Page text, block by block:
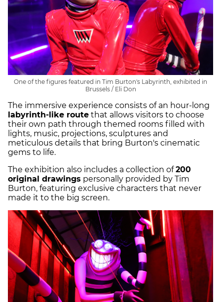
One of the figures featured in Tim Burton's Labyrinth, exhibited in
Brussels / Eli Don
The immersive experience consists of an hour-long
labyrinth-like route that allows visitors to choose
their own path through themed rooms filled with
lights, music, projections, sculptures and
meticulous details that bring Burton's cinematic
gems to life.
The exhibition also includes a collection of200
original drawings personally provided by Tim
Burton, featuring exclusive characters that never
made it to the big screen.